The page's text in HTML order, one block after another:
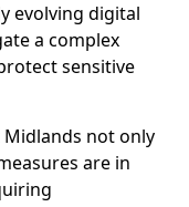
evolving digital
a complex
sensitive
not only
are in